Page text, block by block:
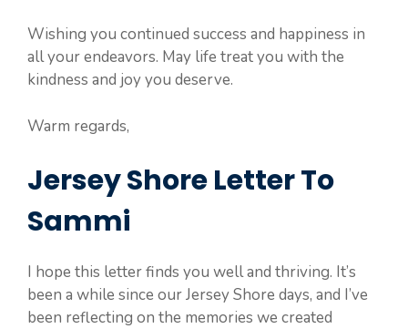
Wishing you continued success and happiness in
all your endeavors. May life treat you with the
kindness and joy you deserve.
Warm regards,
Jersey Shore Letter To
Sammi
I hope this letter finds you well and thriving. It’s
been a while since our Jersey Shore days, and I’ve
been reflecting on the memories we created